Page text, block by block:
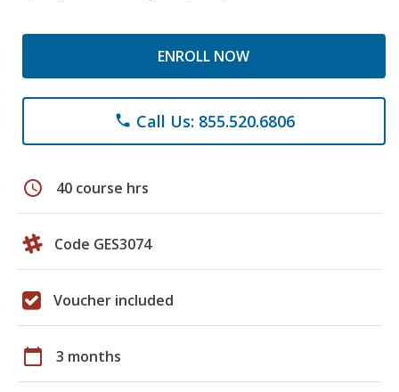
ENROLL NOW
phone Call Us: 855.520.6806
schedule 40 course hrs
Code GES3074
Voucher included
calendar_today 3 months